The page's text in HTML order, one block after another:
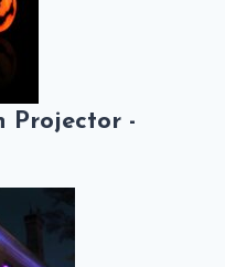
Projector -